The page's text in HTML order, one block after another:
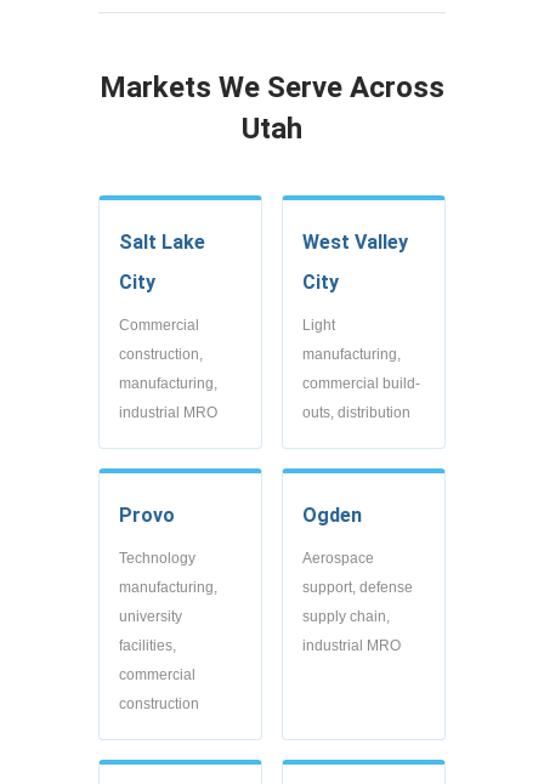
Markets We Serve Across
Utah
Salt Lake
City
Commercial
construction,
manufacturing,
industrial MRO
West Valley
City
Light
manufacturing,
commercial build-
outs, distribution
Provo
Technology
manufacturing,
university
facilities,
commercial
construction
Ogden
Aerospace
support, defense
supply chain,
industrial MRO